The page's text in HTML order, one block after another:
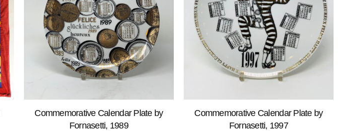
Commemorative Calendar Plate by
Fornasetti, 1989
Commemorative Calendar Plate by
Fornasetti, 1997